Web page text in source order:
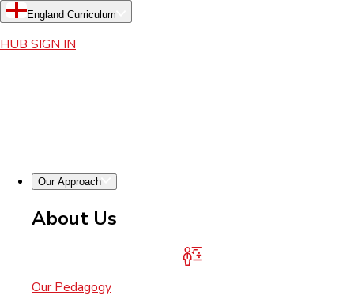
England Curriculum
HUB SIGN IN
Our Approach
About Us
Our Pedagogy